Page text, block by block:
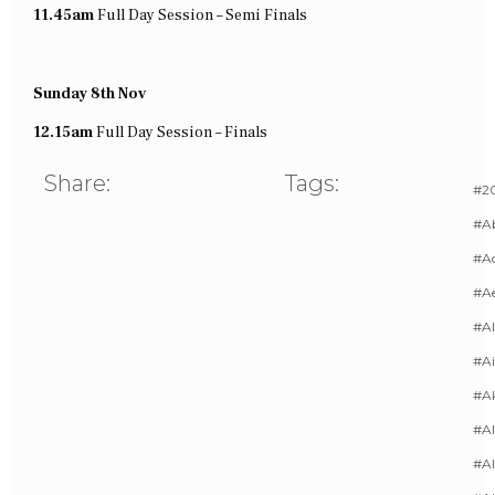
11.45amFullDay Session – Semi Finals
Sunday 8th Nov
12.15amFullDay Session – Finals
Share: Tags: